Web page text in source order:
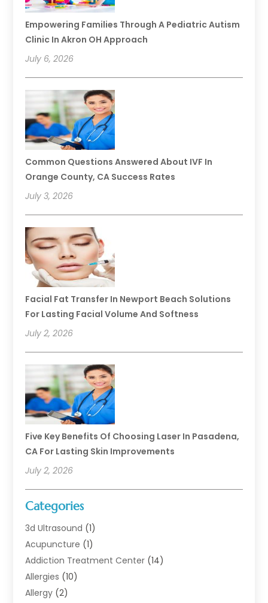
Empowering Families Through A Pediatric Autism
Clinic In Akron OH Approach
July 6, 2026
Common Questions Answered About IVF In
Orange County, CA Success Rates
July 3, 2026
Facial Fat Transfer In Newport Beach Solutions
For Lasting Facial Volume And Softness
July 2, 2026
Five Key Benefits Of Choosing Laser In Pasadena,
CA For Lasting Skin Improvements
July 2, 2026
Categories
3d Ultrasound (1)
Acupuncture (1)
Addiction Treatment Center (14)
Allergies (10)
Allergy (2)